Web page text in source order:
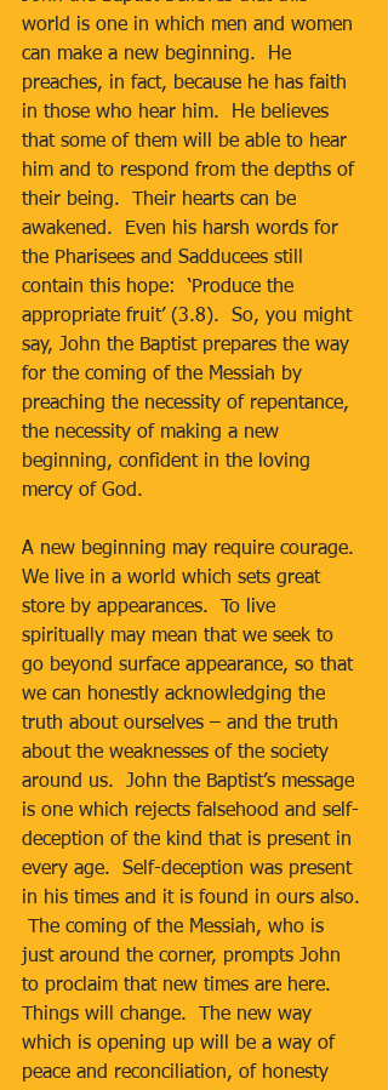
world is one in which men and women
can make a new beginning.  He
preaches, in fact, because he has faith
in those who hear him.  He believes
that some of them will be able to hear
him and to respond from the depths of
their being.  Their hearts can be
awakened.  Even his harsh words for
the Pharisees and Sadducees still
contain this hope:  ‘Produce the
appropriate fruit’ (3.8).  So, you might
say, John the Baptist prepares the way
for the coming of the Messiah by
preaching the necessity of repentance,
the necessity of making a new
beginning, confident in the loving
mercy of God.
A new beginning may require courage.
We live in a world which sets great
store by appearances.  To live
spiritually may mean that we seek to
go beyond surface appearance, so that
we can honestly acknowledging the
truth about ourselves – and the truth
about the weaknesses of the society
around us.  John the Baptist’s message
is one which rejects falsehood and self-
deception of the kind that is present in
every age.  Self-deception was present
in his times and it is found in ours also.
The coming of the Messiah, who is
just around the corner, prompts John
to proclaim that new times are here.
Things will change.  The new way
which is opening up will be a way of
peace and reconciliation, of honesty